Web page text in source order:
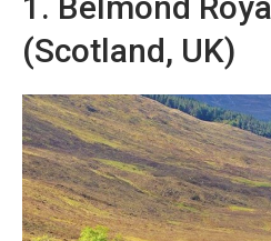
(Scotland, UK)